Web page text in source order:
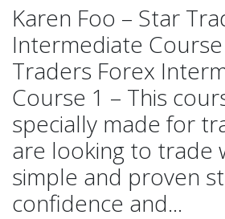
Karen Foo – Star
Intermediate
Traders Forex
Course 1 – This
specially made for
are looking to trade
simple and proven
confidence and...